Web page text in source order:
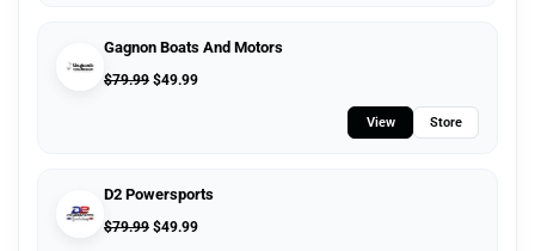
Gagnon Boats And Motors
$79.99 $49.99
View Store
D2 Powersports
$79.99 $49.99